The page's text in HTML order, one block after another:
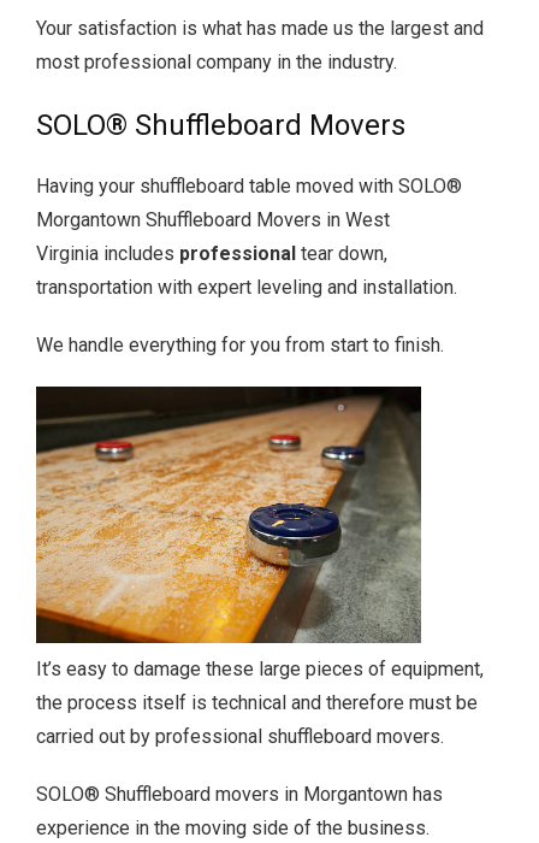
Your satisfaction is what has made us the largest and
most professional company in the industry.
SOLO® Shuffleboard Movers
Having your shuffleboard table moved with SOLO®
Morgantown Shuffleboard Movers in West
Virginia includes professional tear down,
transportation with expert leveling and installation.
We handle everything for you from start to finish.
It’s easy to damage these large pieces of equipment,
the process itself is technical and therefore must be
carried out by professional shuffleboard movers.
SOLO® Shuffleboard movers in Morgantown has
experience in the moving side of the business.